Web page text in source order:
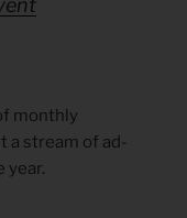
monthly
stream of ad-
year.